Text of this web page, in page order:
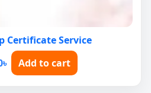
Certificate Service
৳ Add to cart